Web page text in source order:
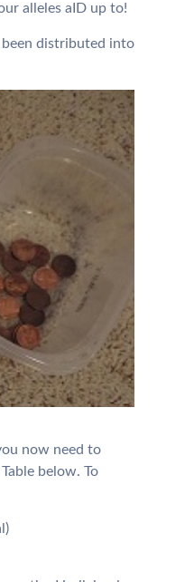
alleles aID up to!
been distributed into
now need to
below. To